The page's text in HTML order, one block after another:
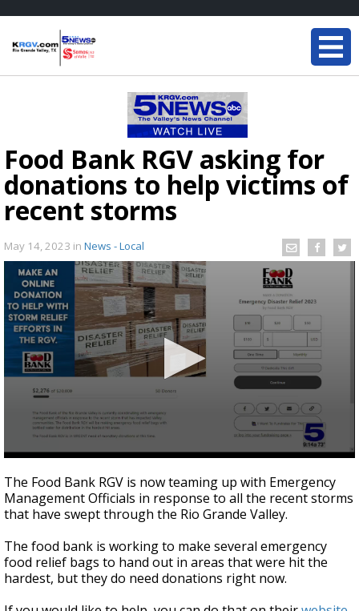
Food Bank RGV asking for
donations to help victims of
recent storms
May 14, 2023 in News - Local
seconds
of
31
seconds
The Food Bank RGV is now teaming up with Emergency
Management Officials in response to all the recent storms
that have swept through the Rio Grande Valley.
The food bank is working to make several emergency
food relief bags to hand out in areas that were hit the
hardest, but they do need donations right now.